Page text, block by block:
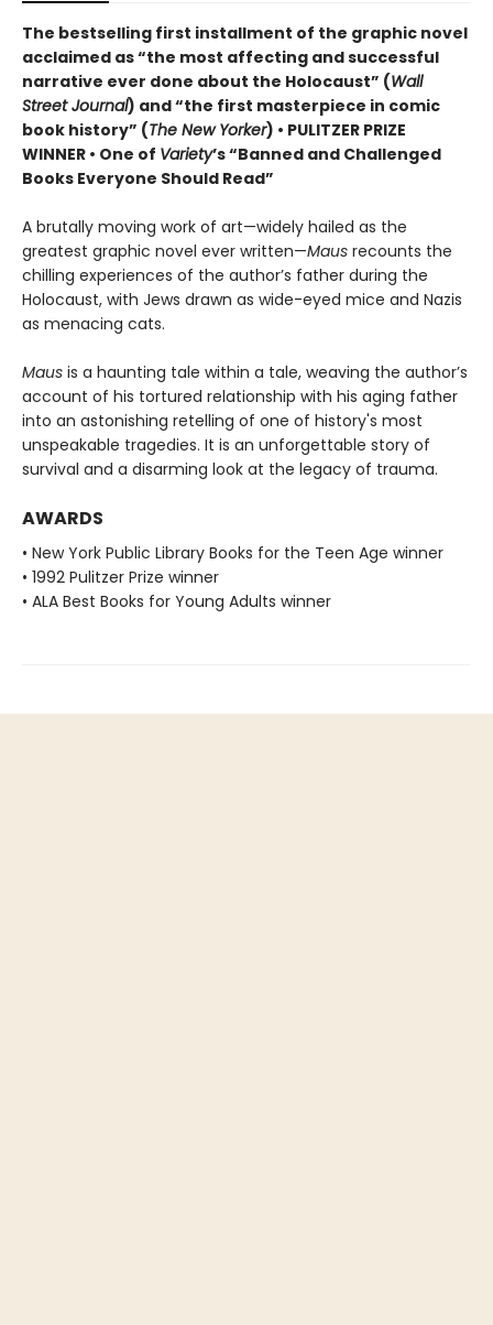
The bestselling first installment of the graphic novel
acclaimed as “the most affecting and successful
narrative ever done about the Holocaust” (Wall
Street Journal) and “the first masterpiece in comic
book history” (The New Yorker) • PULITZER PRIZE
WINNER • One of Variety’s “Banned and Challenged
Books Everyone Should Read”
A brutally moving work of art—widely hailed as the
greatest graphic novel ever written—Maus recounts the
chilling experiences of the author’s father during the
Holocaust, with Jews drawn as wide-eyed mice and Nazis
as menacing cats.
Maus is a haunting tale within a tale, weaving the author’s
account of his tortured relationship with his aging father
into an astonishing retelling of one of history's most
unspeakable tragedies. It is an unforgettable story of
survival and a disarming look at the legacy of trauma.
AWARDS
• New York Public Library Books for the Teen Age winner
• 1992 Pulitzer Prize winner
• ALA Best Books for Young Adults winner